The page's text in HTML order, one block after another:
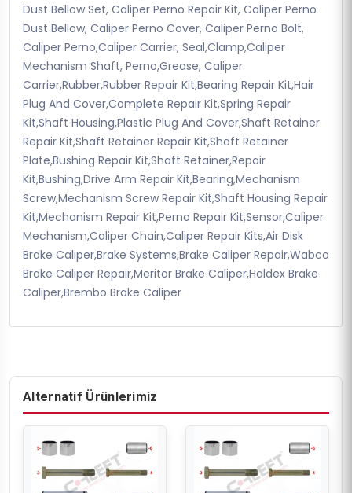
Dust Bellow Set, Caliper Perno Repair Kit, Caliper Perno
Dust Bellow, Caliper Perno Cover, Caliper Perno Bolt,
Caliper Perno,Caliper Carrier, Seal,Clamp,Caliper
Mechanism Shaft, Perno,Grease, Caliper
Carrier,Rubber,Rubber Repair Kit,Bearing Repair Kit,Hair
Plug And Cover,Complete Repair Kit,Spring Repair
Kit,Shaft Housing,Plastic Plug And Cover,Shaft Retainer
Repair Kit,Shaft Retainer Repair Kit,Shaft Retainer
Plate,Bushing Repair Kit,Shaft Retainer,Repair
Kit,Bushing,Drive Arm Repair Kit,Bearing,Mechanism
Screw,Mechanism Screw Repair Kit,Shaft Housing Repair
Kit,Mechanism Repair Kit,Perno Repair Kit,Sensor,Caliper
Mechanism,Caliper Chain,Caliper Repair Kits,Air Disk
Brake Caliper,Brake Systems,Brake Caliper Repair,Wabco
Brake Caliper Repair,Meritor Brake Caliper,Haldex Brake
Caliper,Brembo Brake Caliper
Alternatif Ürünlerimiz